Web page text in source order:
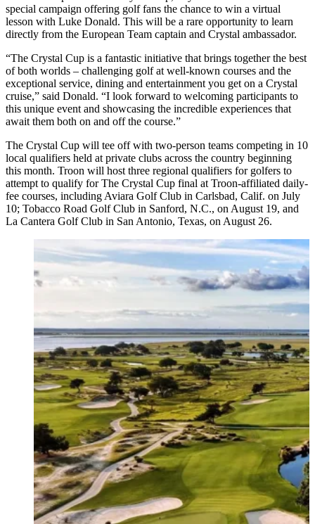
special campaign offering golf fans the chance to win a virtual
lesson with Luke Donald. This will be a rare opportunity to learn
directly from the European Team captain and Crystal ambassador.
“The Crystal Cup is a fantastic initiative that brings together the best
of both worlds – challenging golf at well-known courses and the
exceptional service, dining and entertainment you get on a Crystal
cruise,” said Donald. “I look forward to welcoming participants to
this unique event and showcasing the incredible experiences that
await them both on and off the course.”
The Crystal Cup will tee off with two-person teams competing in 10
local qualifiers held at private clubs across the country beginning
this month. Troon will host three regional qualifiers for golfers to
attempt to qualify for The Crystal Cup final at Troon-affiliated daily-
fee courses, including Aviara Golf Club in Carlsbad, Calif. on July
10; Tobacco Road Golf Club in Sanford, N.C., on August 19, and
La Cantera Golf Club in San Antonio, Texas, on August 26.